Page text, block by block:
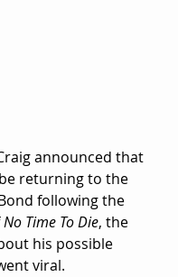
announced that
returning to the
following the
No Time To Die, the
his possible
viral.